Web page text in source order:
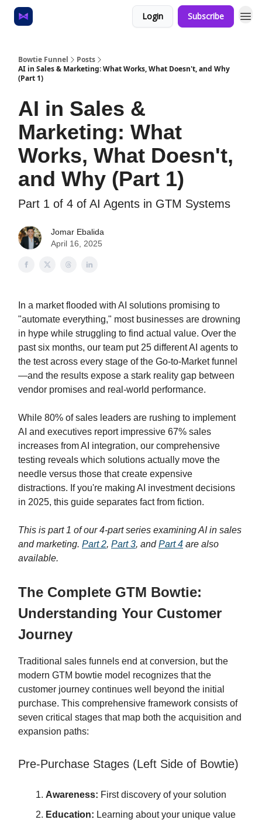
Login Subscribe
Bowtie Funnel
Posts
AI in Sales & Marketing: What Works, What Doesn't, and Why
(Part 1)
AI in Sales &
Marketing: What
Works, What Doesn't,
and Why (Part 1)
Part 1 of 4 of AI Agents in GTM Systems
Jomar Ebalida
April 16, 2025
In a market flooded with AI solutions promising to
"automate everything," most businesses are drowning
in hype while struggling to find actual value. Over the
past six months, our team put 25 different AI agents to
the test across every stage of the Go-to-Market funnel
—and the results expose a stark reality gap between
vendor promises and real-world performance.
While 80% of sales leaders are rushing to implement
AI and executives report impressive 67% sales
increases from AI integration, our comprehensive
testing reveals which solutions actually move the
needle versus those that create expensive
distractions. If you're making AI investment decisions
in 2025, this guide separates fact from fiction.
This is part 1 of our 4-part series examining AI in sales
and marketing. Part 2, Part 3, andPart 4 are also
available.
The Complete GTM Bowtie:
Understanding Your Customer
Journey
Traditional sales funnels end at conversion, but the
modern GTM bowtie model recognizes that the
customer journey continues well beyond the initial
purchase. This comprehensive framework consists of
seven critical stages that map both the acquisition and
expansion paths:
Pre-Purchase Stages (Left Side of Bowtie)
Awareness: First discovery of your solution
Education: Learning about your unique value